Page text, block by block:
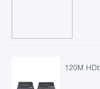
120M